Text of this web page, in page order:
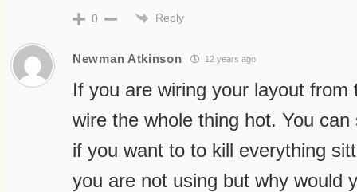
0 Reply
Newman Atkinson 12 years ago
If you are wiring your layout from
wire the whole thing hot. You
if you want to to kill everything
you are not using but why would